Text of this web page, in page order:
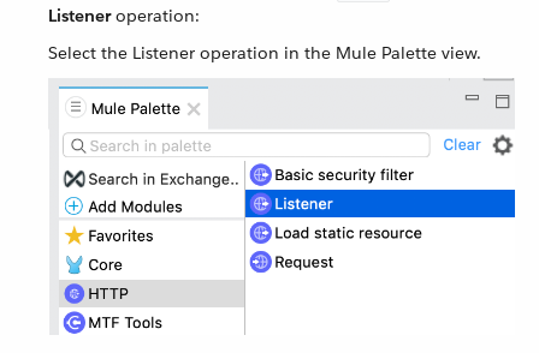
Listeneroperation:
Select the Listener operation in the Mule Palette view.